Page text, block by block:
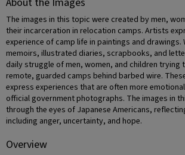
The images in this topic were created by men,
their incarceration in relocation camps. Artists
experience of camp life in paintings and
memoirs, illustrated diaries, scrapbooks, and
daily struggle of men, women, and children trying
remote, guarded camps behind barbed wire.
express experiences that are often more
official government photographs. The images in
through the eyes of Japanese Americans,
including anger, uncertainty, and hope.
Overview